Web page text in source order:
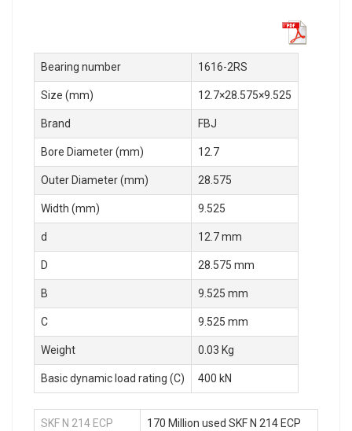
Bearing number 1616-2RS
Size (mm) 12.7×28.575×9.525
Brand FBJ
Bore Diameter (mm) 12.7
Outer Diameter (mm) 28.575
Width (mm) 9.525
d 12.7 mm
D 28.575 mm
B 9.525 mm
C 9.525 mm
Weight 0.03 Kg
Basic dynamic load rating (C) 400 kN
SKF N 214 ECP
170 Million used SKF N 214 ECP